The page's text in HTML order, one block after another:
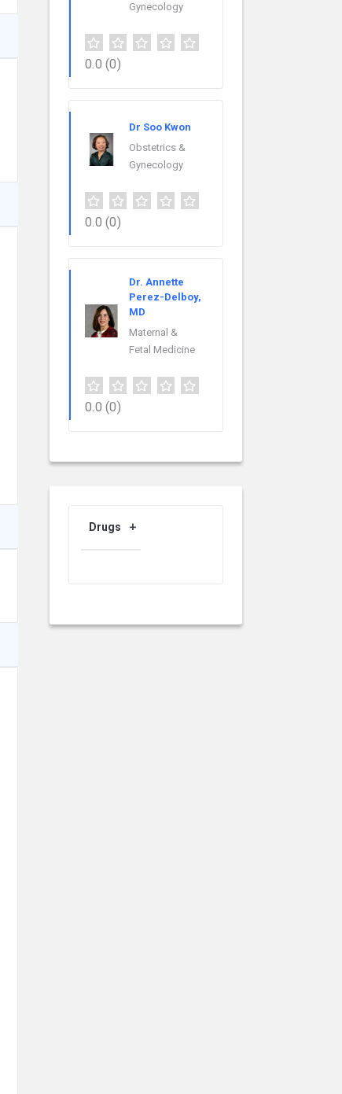
Gynecology
0.0 (0)
Dr Soo Kwon
Obstetrics &
Gynecology
0.0 (0)
Dr. Annette
Perez-Delboy,
MD
Maternal &
Fetal Medicine
0.0 (0)
Drugs